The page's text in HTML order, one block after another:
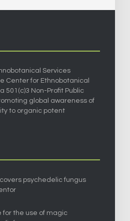
Services
Center for Ethnobotanical
501(c)3 Non-Profit Public
global awareness of
to organic potent
psychedelic fungus
the use of magic